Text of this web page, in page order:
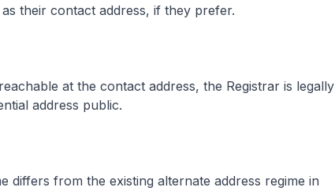
their contact address, if they prefer.
at the contact address, the Registrar is legally
address public.
differs from the existing alternate address regime in